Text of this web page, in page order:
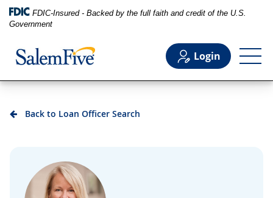
FDIC-Insured - Backed by the full faith and credit of the U.S.
Government
Login
Commercial
Back to Loan Officer Search